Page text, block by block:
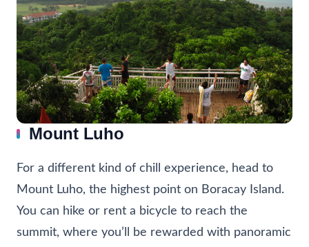
Mount Luho
For a different kind of chill experience, head to
Mount Luho, the highest point on Boracay Island.
You can hike or rent a bicycle to reach the
summit, where you’ll be rewarded with panoramic